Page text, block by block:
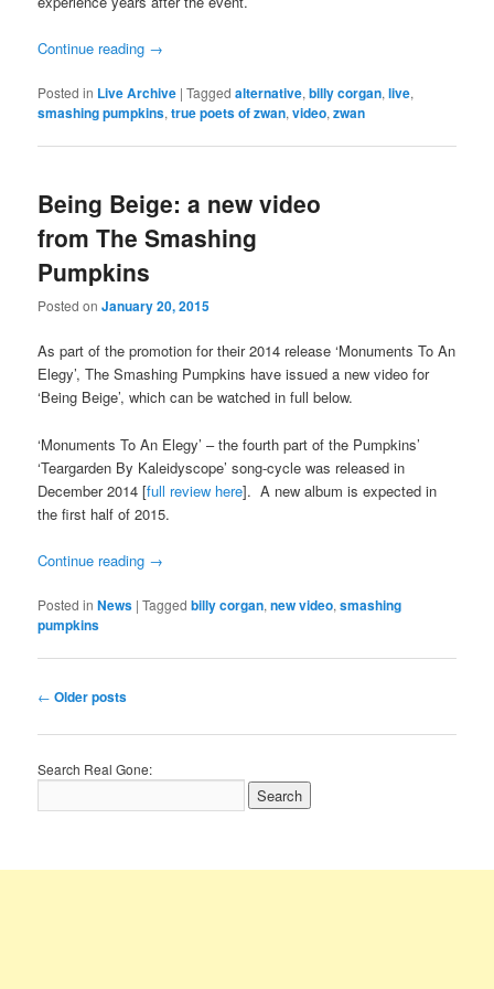
Continue reading →
Posted in Live Archive |Tagged alternative,billy corgan,live,
smashing pumpkins,true poets of zwan,video,zwan
Being Beige: a new video
from The Smashing
Pumpkins
Posted onJanuary 20, 2015
As part of the promotion for their 2014 release ‘Monuments To An
Elegy’, The Smashing Pumpkins have issued a new video for
‘Being Beige’, which can be watched in full below.
‘Monuments To An Elegy’ – the fourth part of the Pumpkins’
‘Teargarden By Kaleidyscope’ song-cycle was released in
December 2014 [full review here]. A new album is expected in
the first half of 2015.
Continue reading →
Posted in News |Tagged billy corgan,new video,smashing
pumpkins
Post
← Older posts
Search Real Gone: